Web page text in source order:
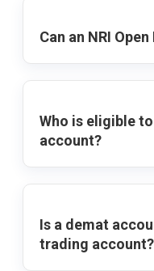
Can an NRI
Who is eligible
account?
Is a demat
trading account?